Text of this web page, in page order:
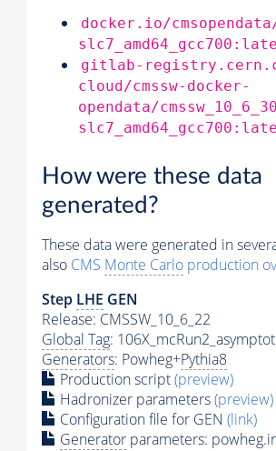
docker.io/cmsopendata/
gitlab-
cloud/cmssw-docker-
opendata/
How were these data
generated?
These data were generated in
also CMS Monte Carlo production
Step LHE GEN
Release: CMSSW_10_6_22
Global Tag:
Generators: Powheg+Pythia8
Production script(preview)
Hadronizer parameters(preview)
Configuration file for GEN (link)
Generator parameters: